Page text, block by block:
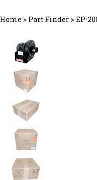
Home > Part Finder > EP-